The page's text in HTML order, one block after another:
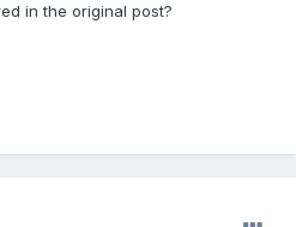
in the original post?